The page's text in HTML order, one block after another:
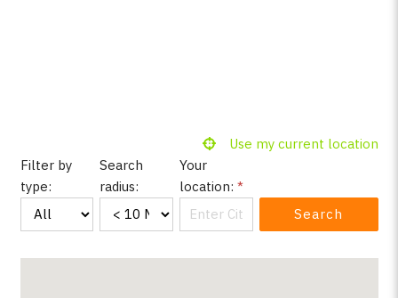
Use my current location
Filter by
type:
Search
radius:
Your
location:*
Search